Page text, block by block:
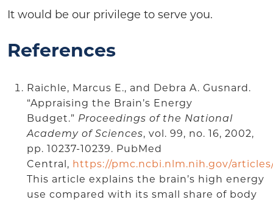
It would be our privilege to serve you.
References
Raichle, Marcus E., and Debra A. Gusnard.
“Appraising the Brain’s Energy
Budget.” Proceedings of the National
Academy of Sciences, vol. 99, no. 16, 2002,
pp. 10237-10239. PubMed
Central, https://pmc.ncbi.nlm.nih.gov/articles/
This article explains the brain’s high energy
use compared with its small share of body